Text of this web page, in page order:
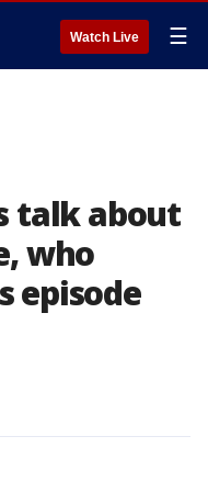
Watch Live ☰
talk about
who
episode